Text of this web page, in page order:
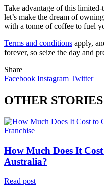
Take advantage of this
let’s make the dream of
with a tonne of coffee to fuel
Terms and conditions apply,
forever, so seize the day and
Share
Facebook Instagram Twitter
OTHER STORIES
Franchise
How Much Does It
Australia?
Read post